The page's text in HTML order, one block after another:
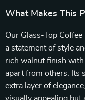
What Makes This
Our Glass-Top Coffee
a statement of style
rich walnut finish
apart from others. Its
extra layer of